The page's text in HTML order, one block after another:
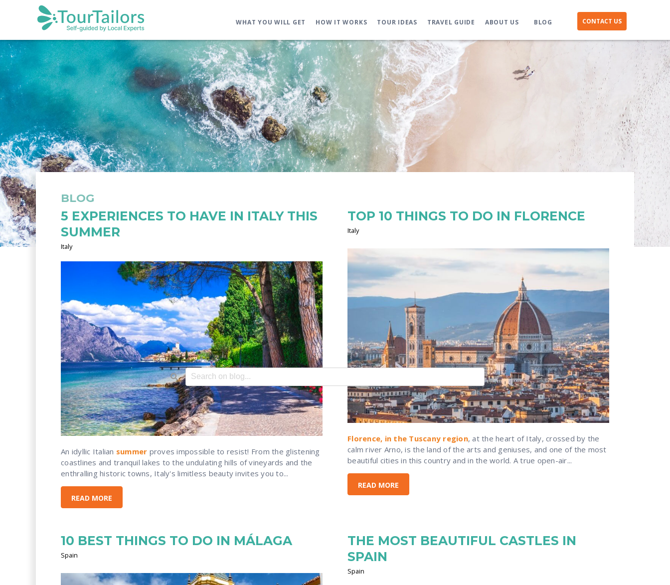
WHAT YOU WILL GET HOW IT WORKS TOUR IDEAS TRAVEL GUIDE ABOUT US BLOG CONTACT US
This is a search field with an auto-suggest feature attached.
There are no suggestions because the search field is empty.
BLOG
5 EXPERIENCES TO HAVE IN ITALY THIS
SUMMER
Italy
An idyllic Italian summer proves impossible to resist! From the glistening
coastlines and tranquil lakes to the undulating hills of vineyards and the
enthralling historic towns, Italy's limitless beauty invites you to...
READ MORE
TOP 10 THINGS TO DO IN FLORENCE
Italy
Florence, in the Tuscany region, at the heart of Italy, crossed by the
calm river Arno, is the land of the arts and geniuses, and one of the most
beautiful cities in this country and in the world. A true open-air...
READ MORE
10 BEST THINGS TO DO IN MÁLAGA
Spain
THE MOST BEAUTIFUL CASTLES IN
SPAIN
Spain